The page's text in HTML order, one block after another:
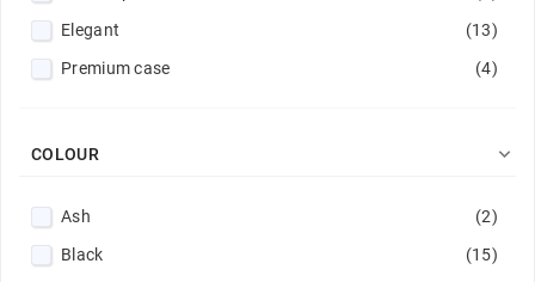
Elegant
(13)
Premium case
(4)
COLOUR 
Ash
(2)
Black
(15)